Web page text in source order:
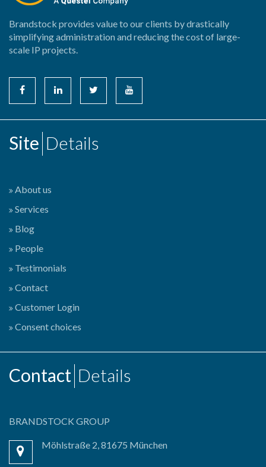
Brandstock provides value to our clients by drastically
simplifying administration and reducing the cost of large-
scale IP projects.
Site Details
About us
Services
Blog
People
Testimonials
Contact
Customer Login
Consent choices
Contact Details
BRANDSTOCK GROUP
Möhlstraße 2, 81675 München